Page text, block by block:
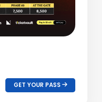
GET YOUR PASS